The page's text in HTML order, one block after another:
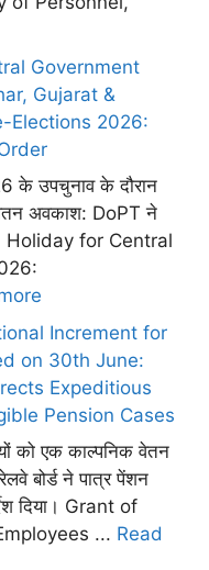
Government
Gujarat &
Elections 2026:
के उपचुनाव के दौरान
अवकाश: DoPT ने
Holiday for Central
Increment for
on 30th June:
Expeditious
Pension Cases
को एक काल्पनिक वेतन
बोर्ड ने पात्र पेंशन
दिया। Grant of
... Read